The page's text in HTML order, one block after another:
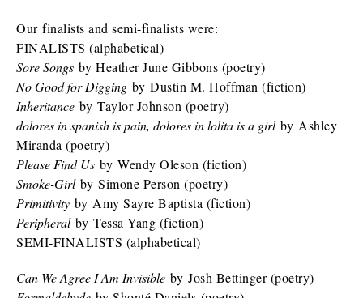
Our finalists and semi-finalists were:
FINALISTS (alphabetical)
Sore Songs by Heather June Gibbons (poetry)
No Good for Digging by Dustin M. Hoffman (fiction)
Inheritance by Taylor Johnson (poetry)
dolores in spanish is pain, dolores in lolita is a girlby Ashley
Miranda (poetry)
Please Find Us by Wendy Oleson (fiction)
Smoke-Girlby Simone Person (poetry)
Primitivity by Amy Sayre Baptista (fiction)
Peripheralby Tessa Yang (fiction)
SEMI-FINALISTS (alphabetical)
Can We Agree I Am Invisible by Josh Bettinger (poetry)